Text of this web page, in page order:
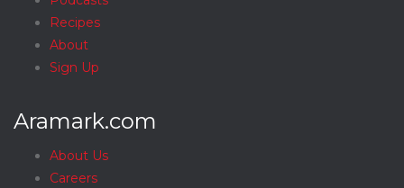
Recipes
About
Sign Up
Aramark.com
About Us
Careers